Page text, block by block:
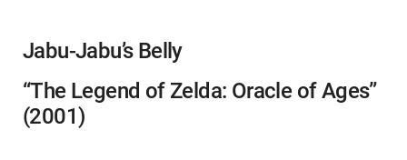
Jabu-Jabu’s Belly
“The Legend of Zelda: Oracle of Ages”
(2001)